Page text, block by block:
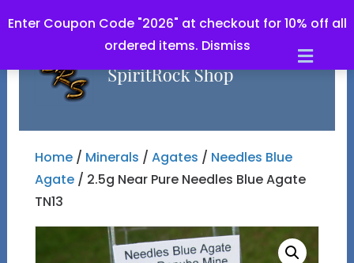
Enter Coupon Code "2026" at checkout for 10% off all
ordered items. Dismiss
Home/ Minerals / Agates / Needles Blue
Agate/ 2.5g Near Pure Needles Blue Agate
TN13